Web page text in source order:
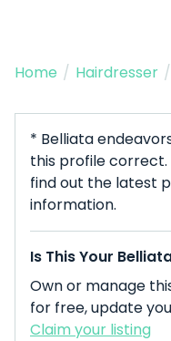
Home / Hairdresser /
* Belliata
this profile correct.
find out the latest
information.
Is This Your
Own or manage
for free, update
Claim your listing